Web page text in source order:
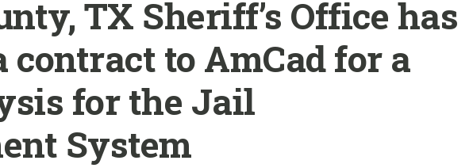
TX Sheriff’s Office has
contract to AmCad for a
for the Jail
System